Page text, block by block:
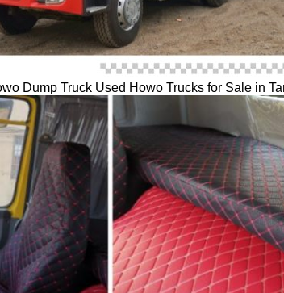
Dump Truck Used Howo Trucks for Sale in